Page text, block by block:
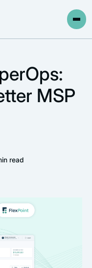
MSP
read